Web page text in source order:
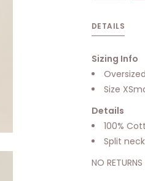
DETAILS
Sizing Info
Size
Details
100%
Split neck
NO